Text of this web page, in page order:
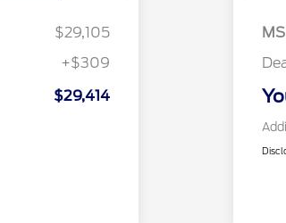
$29,105
+$309
$29,414